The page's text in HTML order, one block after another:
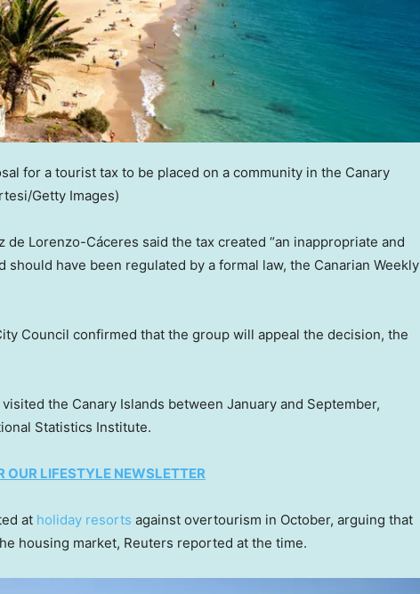
for a tourist tax to be placed on a community in the Canary
Getty Images)
de Lorenzo-Cáceres said the tax created “an inappropriate and
should have been regulated by a formal law, the Canarian Weekly
Council confirmed that the group will appeal the decision, the
the Canary Islands between January and September,
Statistics Institute.
OUR LIFESTYLE NEWSLETTER
at holiday resorts against overtourism in October, arguing that
housing market, Reuters reported at the time.